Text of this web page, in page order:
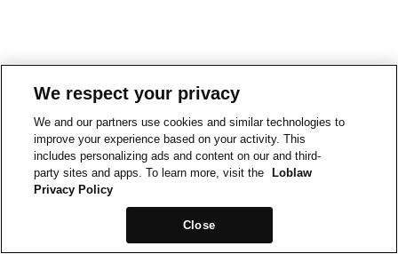
We respect your privacy
We and our partners use cookies and similar technologies to
improve your experience based on your activity. This
includes personalizing ads and content on our and third-
party sites and apps. To learn more, visit the
Loblaw
Privacy Policy
Close